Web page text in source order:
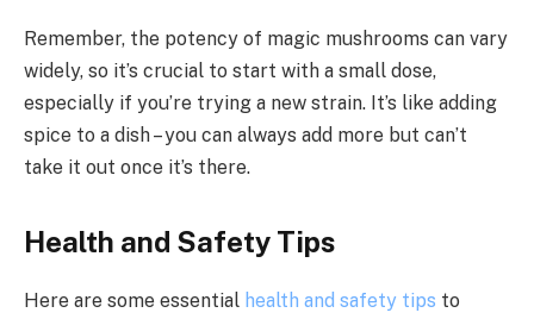
Remember, the potency of magic mushrooms can vary
widely, so it’s crucial to start with a small dose,
especially if you’re trying a new strain. It’s like adding
spice to a dish – you can always add more but can’t
take it out once it’s there.
Health and Safety Tips
Here are some essential health and safety tips to